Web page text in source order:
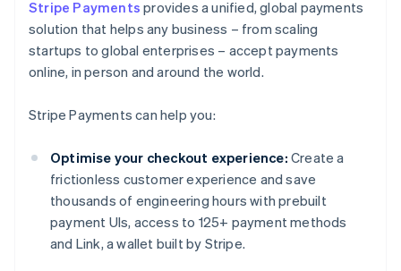
Stripe Payments provides a unified, global payments
solution that helps any business – from scaling
startups to global enterprises – accept payments
online, in person and around the world.
Stripe Payments can help you:
Optimise your checkout experience: Create a
frictionless customer experience and save
thousands of engineering hours with prebuilt
payment UIs, access to 125+ payment methods
and Link, a wallet built by Stripe.